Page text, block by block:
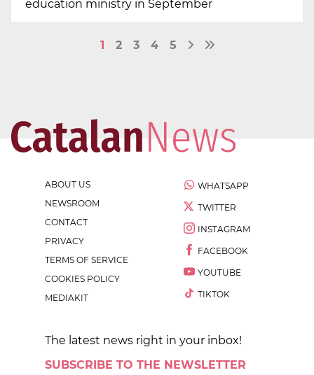
education ministry in September
1 2 3 4 5
ABOUT US
NEWSROOM
CONTACT
PRIVACY
TERMS OF SERVICE
COOKIES POLICY
MEDIAKIT
WHATSAPP
TWITTER
INSTAGRAM
FACEBOOK
YOUTUBE
TIKTOK
The latest news right in your inbox!
SUBSCRIBE TO THE NEWSLETTER